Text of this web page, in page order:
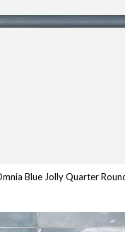
Blue Jolly Quarter